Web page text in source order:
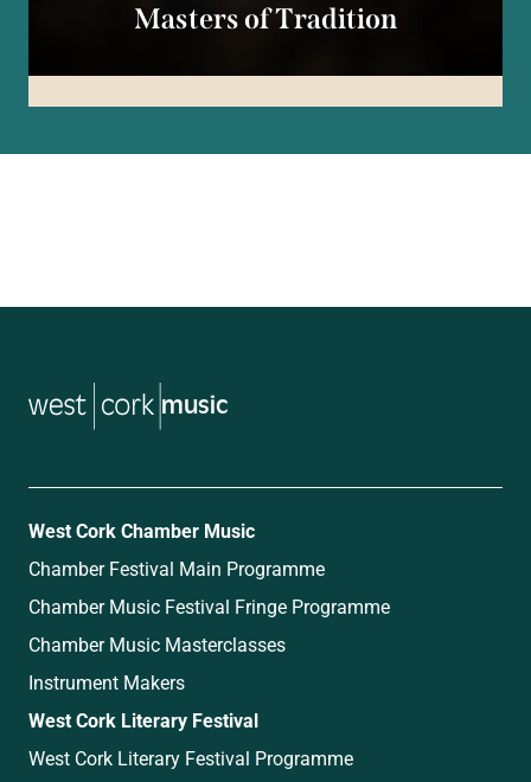
Masters of Tradition
music
West Cork Chamber Music
Chamber Festival Main Programme
Chamber Music Festival Fringe Programme
Chamber Music Masterclasses
Instrument Makers
West Cork Literary Festival
West Cork Literary Festival Programme